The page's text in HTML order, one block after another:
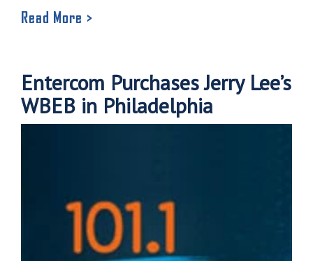
Read More >
Entercom Purchases Jerry Lee’s
WBEB in Philadelphia